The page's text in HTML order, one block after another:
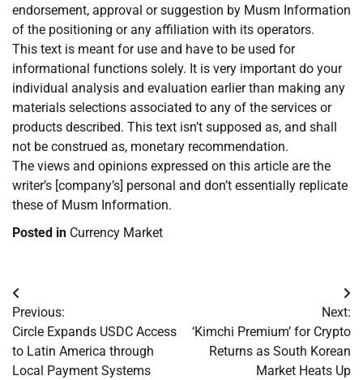
endorsement, approval or suggestion by Musm Information
of the positioning or any affiliation with its operators.
This text is meant for use and have to be used for
informational functions solely. It is very important do your
individual analysis and evaluation earlier than making any
materials selections associated to any of the services or
products described. This text isn’t supposed as, and shall
not be construed as, monetary recommendation.
The views and opinions expressed on this article are the
writer’s [company’s] personal and don’t essentially replicate
these of Musm Information.
Posted in Currency Market
Post
navigation
Previous:
Circle Expands USDC Access
to Latin America through
Local Payment Systems
Next:
‘Kimchi Premium’ for Crypto
Returns as South Korean
Market Heats Up